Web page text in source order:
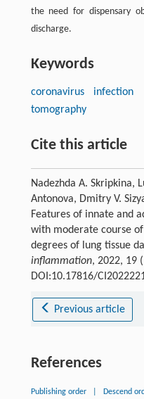
the need for dispensary
discharge.
Keywords
coronavirus infection
tomography
Cite this article
Nadezhda A. Skripkinа,
Antonova, Dmitry V.
Features of innate and
with moderate course
degrees of lung tissue
inflammation, 2022, 19
DOI:10.17816/
Previous article
References
Publishing order Descend